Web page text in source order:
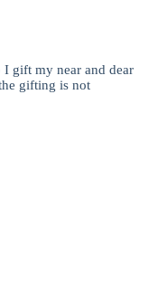
I gift my near and dear
gifting is not